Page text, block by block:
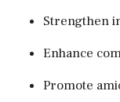
Strengthen
Enhance
Promote